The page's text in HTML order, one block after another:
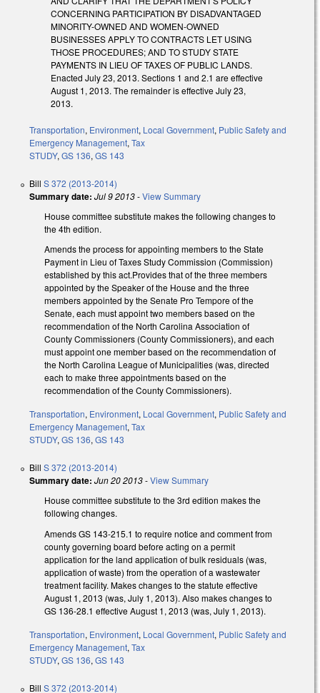
CONCERNING PARTICIPATION BY DISADVANTAGED
MINORITY-OWNED AND WOMEN-OWNED
BUSINESSES APPLY TO CONTRACTS LET USING
THOSE PROCEDURES; AND TO STUDY STATE
PAYMENTS IN LIEU OF TAXES OF PUBLIC LANDS.
Enacted July 23, 2013. Sections 1 and 2.1 are effective
August 1, 2013. The remainder is effective July 23,
2013.
Transportation, Environment, Local Government, Public Safety and
Emergency Management, Tax
STUDY, GS 136, GS 143
Bill S 372 (2013-2014)
Summary date: Jul 9 2013-View Summary
House committee substitute makes the following changes to
the 4th edition.
Amends the process for appointing members to the State
Payment in Lieu of Taxes Study Commission (Commission)
established by this act.Provides that of the three members
appointed by the Speaker of the House and the three
members appointed by the Senate Pro Tempore of the
Senate, each must appoint two members based on the
recommendation of the North Carolina Association of
County Commissioners (County Commissioners), and each
must appoint one member based on the recommendation of
the North Carolina League of Municipalities (was, directed
each to make three appointments based on the
recommendation of the County Commissioners).
Transportation, Environment, Local Government, Public Safety and
Emergency Management, Tax
STUDY, GS 136, GS 143
Bill S 372 (2013-2014)
Summary date: Jun 20 2013-View Summary
House committee substitute to the 3rd edition makes the
following changes.
Amends GS 143-215.1 to require notice and comment from
county governing board before acting on a permit
application for the land application of bulk residuals (was,
application of waste) from the operation of a wastewater
treatment facility. Makes changes to the statute effective
August 1, 2013 (was, July 1, 2013). Also makes changes to
GS 136-28.1 effective August 1, 2013 (was, July 1, 2013).
Transportation, Environment, Local Government, Public Safety and
Emergency Management, Tax
STUDY, GS 136, GS 143
Bill S 372 (2013-2014)